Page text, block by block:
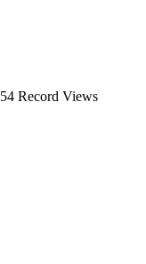
Faculty of Economics and
54 Record Views